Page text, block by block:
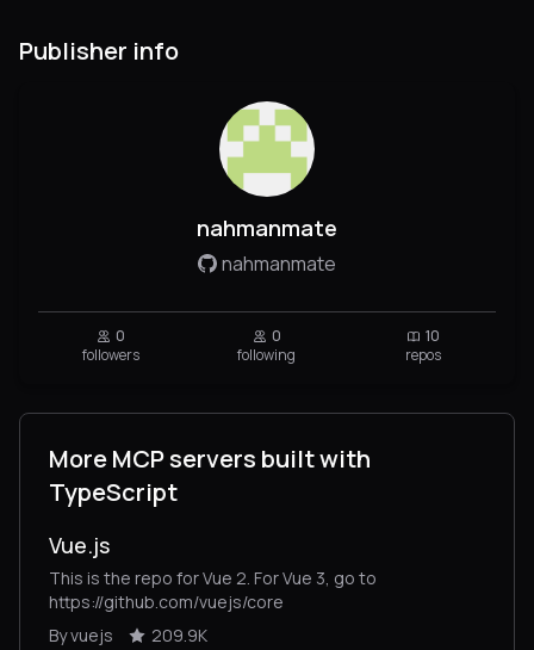
Publisher info
nahmanmate
nahmanmate
0
followers
0
following
10
repos
More MCP servers built with
TypeScript
Vue.js
This is the repo for Vue 2. For Vue 3, go to
https://github.com/vuejs/core
By vuejs
209.9K